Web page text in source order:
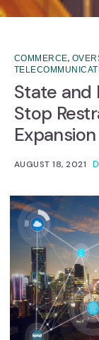
COMMERCE,
State and
Stop
Expansion
AUGUST 18, 2021